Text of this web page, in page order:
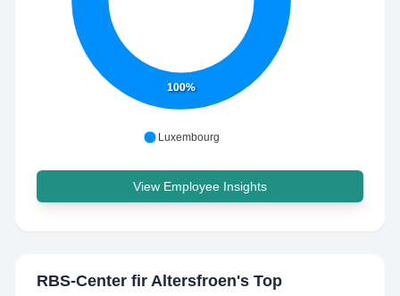
100%
Luxembourg
View Employee Insights
RBS-Center fir Altersfroen's Top